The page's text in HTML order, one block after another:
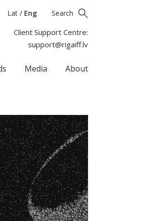
Lat / Eng Search
Client Support Centre:
support@rigaiff.lv
Media About